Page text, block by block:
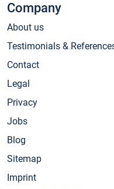
Company
About us
Testimonials &
Contact
Legal
Privacy
Jobs
Blog
Sitemap
Imprint